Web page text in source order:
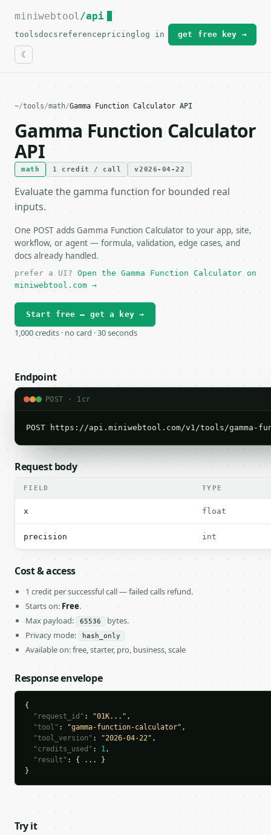
For the complete documentation index, see
miniwebtool/api
toolsdocs referencepricing log in get free key →
~/tools/math/Gamma Function Calculator API
Gamma Function Calculator
API
math 1 credit / call v2026-04-22
Evaluate the gamma function for bounded real
inputs.
One POST adds Gamma Function Calculator to your app, site,
workflow, or agent — formula, validation, edge cases, and
docs already handled.
prefer a UI? Open the Gamma Function Calculator on
miniwebtool.com →
Start free — get a key →
1,000 credits · no card · 30 seconds
Endpoint
POST · 1cr
POST https://api.miniwebtool.com/v1/tools/gamma-
Request body
FIELD TYPE
x float
precision int
Cost & access
1 credit per successful call — failed calls refund.
Starts on: Free.
Max payload:
65536
bytes.
Privacy mode:
hash_only
Available on: free, starter, pro, business, scale
Response envelope
{
"request_id" : "01K..." ,
"tool" : "gamma-function-calculator" ,
"tool_version" : "2026-04-22" ,
"credits_used" : 1,
"result" : { ... }
}
Try it